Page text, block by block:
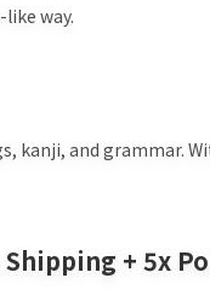
way.
kanji, and grammar.
+ 5x